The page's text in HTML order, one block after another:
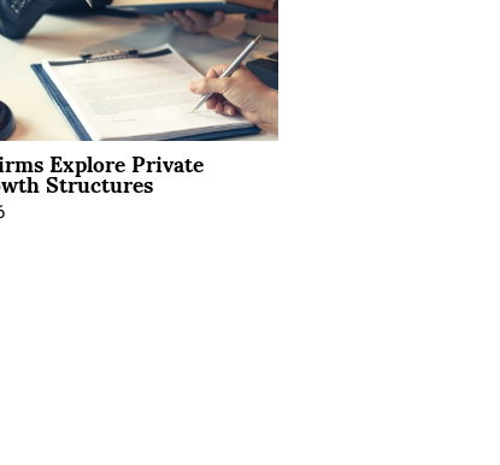
Explore Private
Structures